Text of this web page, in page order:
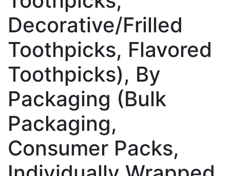
Decorative/Frilled
Toothpicks, Flavored
Toothpicks), By
Packaging (Bulk
Packaging,
Consumer Packs,